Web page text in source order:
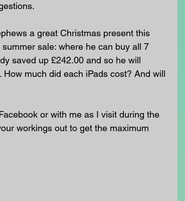
a great Christmas present this
sale: where he can buy all 7
saved up £242.00 and so he will
much did each iPads cost? And will
or with me as I visit during the
workings out to get the maximum